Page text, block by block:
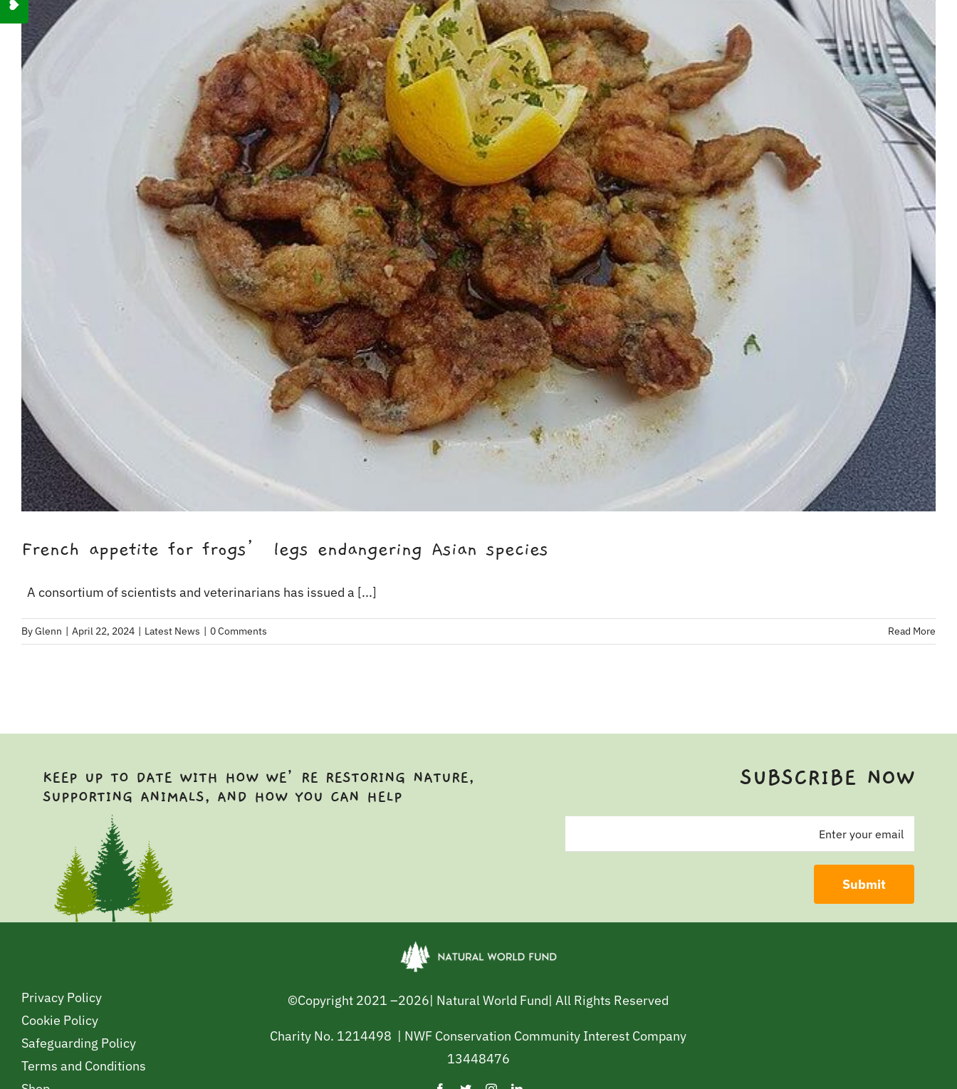
French appetite for frogs’ legs endangering Asian species
A consortium of scientists and veterinarians has issued a [...]
ByGlenn April 22, 2024 Latest News 0 Comments Read More
KEEP UP TO DATE WITH HOW WE’RE RESTORING NATURE,
SUPPORTING ANIMALS, AND HOW YOU CAN HELP
SUBSCRIBE NOW
Privacy Policy
Cookie Policy
Safeguarding Policy
Terms and Conditions
©Copyright 2021 –2026| Natural World Fund| All Rights Reserved
Charity No. 1214498 | NWF Conservation Community Interest Company
13448476